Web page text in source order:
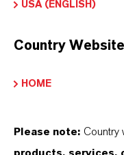
APPLICATION
Compound
USA (ENGLISH)
Country
HOME
Please note: Country
products, services,